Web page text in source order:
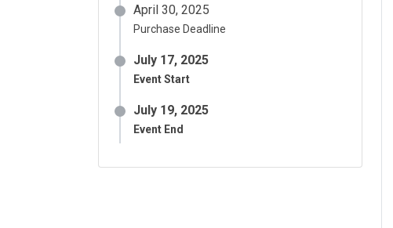
April 30, 2025
Purchase Deadline
July 17, 2025
Event Start
July 19, 2025
Event End